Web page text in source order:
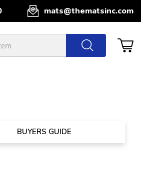
mats@thematsinc.com
BUYERS GUIDE